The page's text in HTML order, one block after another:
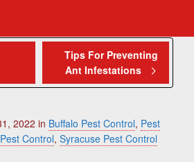
Tips For Preventing
Ant Infestations
2022 in Buffalo Pest Control, Pest
Control, Syracuse Pest Control